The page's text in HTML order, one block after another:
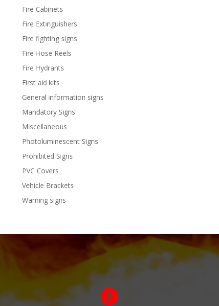
Fire Cabinets
Fire Extinguishers
Fire fighting signs
Fire Hose Reels
Fire Hydrants
First aid kits
General information signs
Mandatory Signs
Miscellaneous
Photoluminescent Signs
Prohibited Signs
PVC Covers
Vehicle Brackets
Warning signs
